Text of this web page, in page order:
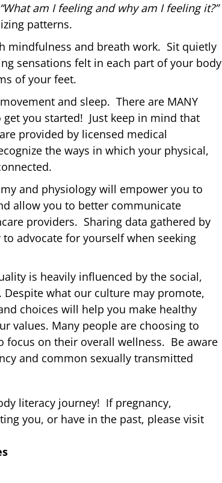
“What am I feeling and why am I feeling it?”
patterns.
mindfulness and breath work. Sit quietly
sensations felt in each part of your body
of your feet.
and sleep. There are MANY
you started! Just keep in mind that
provided by licensed medical
the ways in which your physical,
and physiology will empower you to
allow you to better communicate
providers. Sharing data gathered by
advocate for yourself when seeking
is heavily influenced by the social,
what our culture may promote,
choices will help you make healthy
values. Many people are choosing to
focus on their overall wellness. Be aware
and common sexually transmitted
literacy journey! If pregnancy,
you, or have in the past, please visit